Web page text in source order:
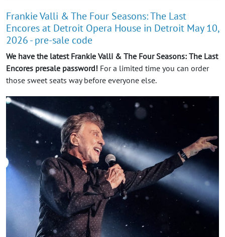
Frankie Valli & The Four Seasons: The Last
Encores at Detroit Opera House in Detroit May 10,
2026 - pre-sale code
We have the latest Frankie Valli & The Four Seasons: The Last
Encores presale password! For a limited time you can order
those sweet seats way before everyone else.